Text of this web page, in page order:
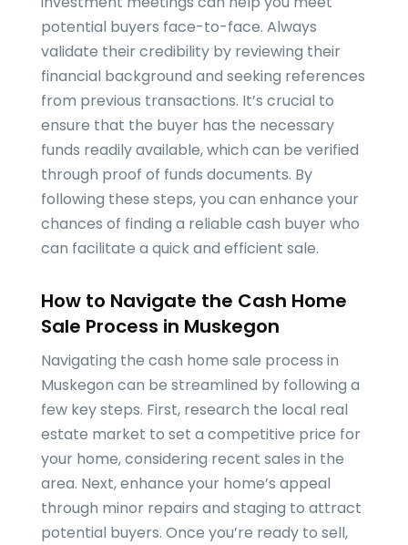
potential buyers face-to-face. Always
validate their credibility by reviewing their
financial background and seeking references
from previous transactions. It’s crucial to
ensure that the buyer has the necessary
funds readily available, which can be verified
through proof of funds documents. By
following these steps, you can enhance your
chances of finding a reliable cash buyer who
can facilitate a quick and efficient sale.
How to Navigate the Cash Home
Sale Process in Muskegon
Navigating the cash home sale process in
Muskegon can be streamlined by following a
few key steps. First, research the local real
estate market to set a competitive price for
your home, considering recent sales in the
area. Next, enhance your home’s appeal
through minor repairs and staging to attract
potential buyers. Once you’re ready to sell,